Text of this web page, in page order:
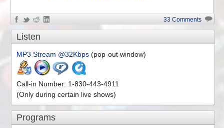
33 Comments
Listen
MP3 Stream @32Kbps (pop-out window)
Call-in Number: 1-830-443-4911
(Only during certain live shows)
Programs